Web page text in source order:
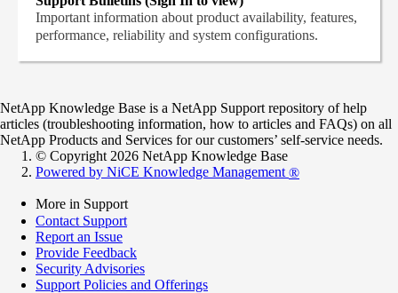
Important information about product availability, features,
performance, reliability and system configurations.
NetApp Knowledge Base is a NetApp Support repository of help
articles (troubleshooting information, how to articles and FAQs) on all
NetApp Products and Services for our customers’ self-service needs.
© Copyright 2026 NetApp Knowledge Base
Powered by NiCE Knowledge Management ®
More in Support
Contact Support
Report an Issue
Provide Feedback
Security Advisories
Support Policies and Offerings